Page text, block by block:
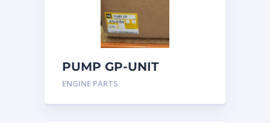
PUMP GP-UNIT
INJECTOR HYD
ENGINE PARTS